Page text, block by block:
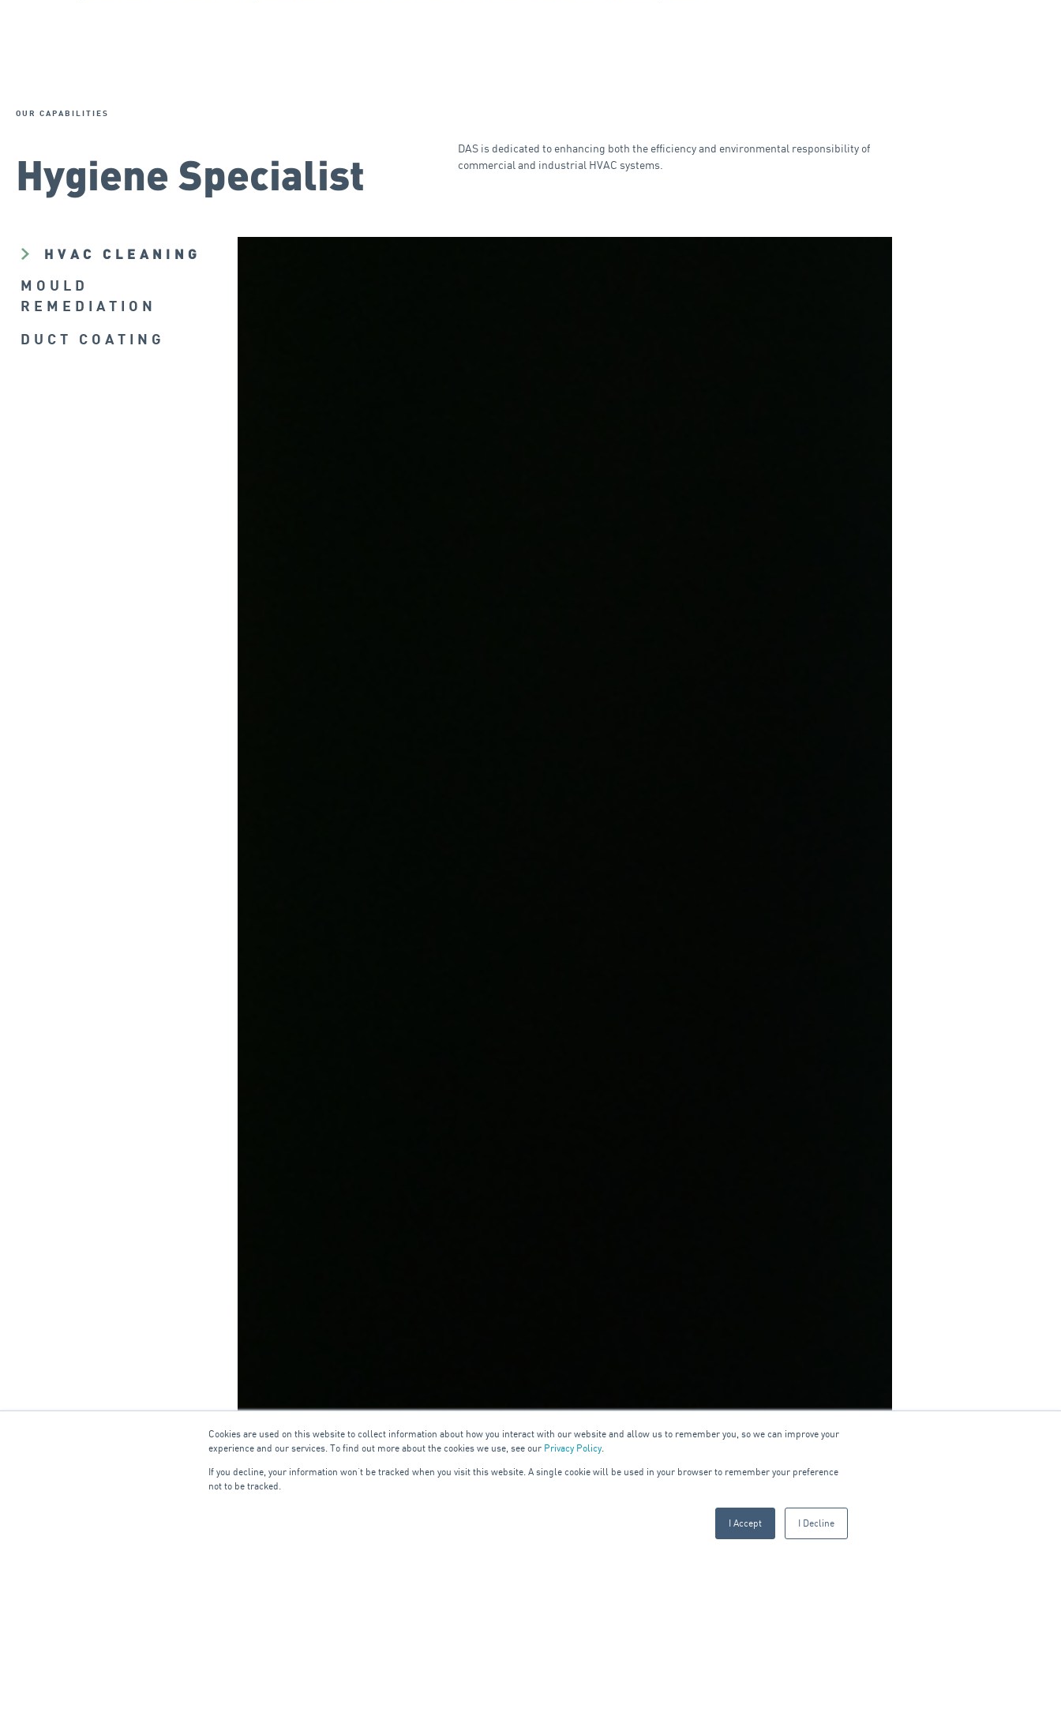
Cookies are used on this website to collect information about how you interact with our website and allow us to remember you, so we can improve your
experience and our services. To find out more about the cookies we use, see our Privacy Policy.
If you decline, your information won’t be tracked when you visit this website. A single cookie will be used in your browser to remember your preference
not to be tracked.
I Accept I Decline
OUR CAPABILITIES
Hygiene Specialist
DAS is dedicated to enhancing both the efficiency and environmental responsibility of
commercial and industrial HVAC systems.
HVAC CLEANING
MOULD
REMEDIATION
DUCT COATING